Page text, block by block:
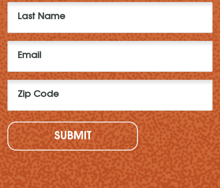
Name
(Required)
Email
(Required)
Zip
Code
(Required)